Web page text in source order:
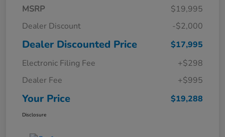
MSRP
$19,995
Dealer Discount
-$2,000
Dealer Discounted Price
$17,995
Electronic Filing Fee
+$298
Dealer Fee
+$995
Your Price $19,288
Disclosure